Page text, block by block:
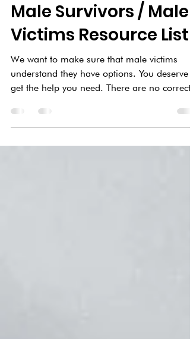
Apr 27, 2021
2 min read
Male Survivors / Male
Victims Resource List
We want to make sure that male victims
get the help you need. There are no correct
answers...